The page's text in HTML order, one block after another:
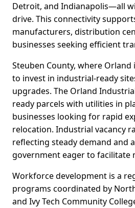
Detroit, and Indianapolis—all
drive. This connectivity
manufacturers, distribution
businesses seeking efficient
Steuben County, where
to invest in industrial-ready
upgrades. The Orland
ready parcels with utilities in
businesses looking for rapid
relocation. Industrial vacancy
reflecting steady demand and
government eager to facilitate
Workforce development is a
programs coordinated by
and Ivy Tech Community